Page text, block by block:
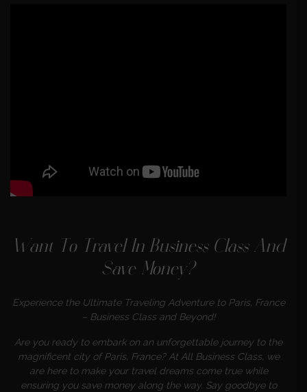
Want To Travel In Business Class And
Save Money?
Experience the Ultimate Traveling Adventure to Paris, France
– Business Class and Beyond!
Are you ready to embark on an unforgettable journey to the
magnificent city of Paris, France? At All Business Class, we
are here to make your travel dreams come true while
ensuring you save money along the way. Say goodbye to